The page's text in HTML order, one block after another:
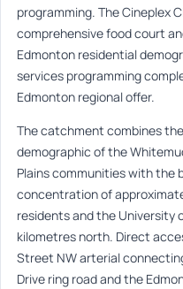
programming. The Cineplex
comprehensive food court
Edmonton residential
services programming
Edmonton regional offer.
The catchment combines
demographic of the
Plains communities with the
concentration of
residents and the University
kilometres north. Direct
Street NW arterial
Drive ring road and the